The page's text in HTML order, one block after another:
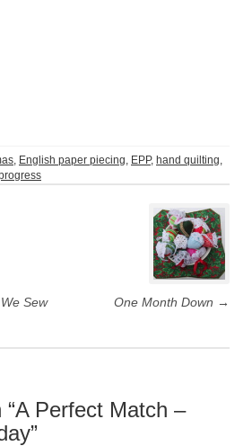
, English paper piecing, EPP, hand quilting,
Sew
One Month Down →
A Perfect Match –
”